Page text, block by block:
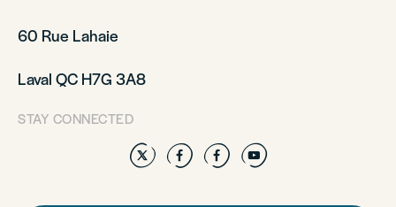
60 Rue Lahaie
Laval QC H7G 3A8
STAY CONNECTED
TwitterFacebook
Facebook
YouTube